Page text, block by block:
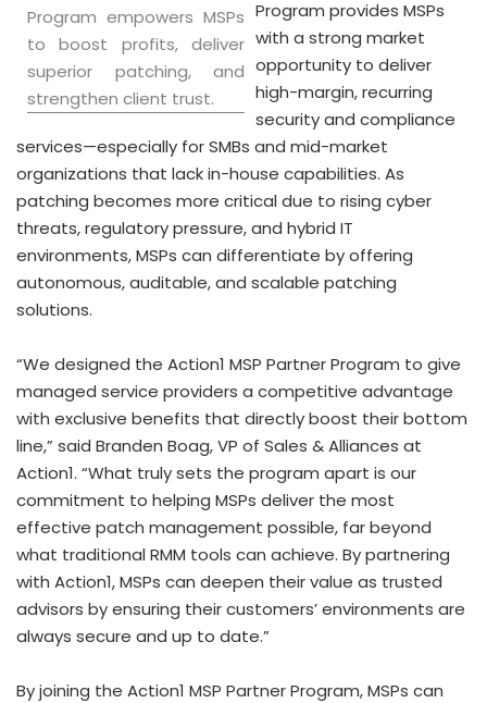
Program empowers MSPs
to boost profits, deliver
superior patching, and
strengthen client trust.
Program provides MSPs
with a strong market
opportunity to deliver
high-margin, recurring
security and compliance
services—especially for SMBs and mid-market
organizations that lack in-house capabilities. As
patching becomes more critical due to rising cyber
threats, regulatory pressure, and hybrid IT
environments, MSPs can differentiate by offering
autonomous, auditable, and scalable patching
solutions.
“We designed the Action1 MSP Partner Program to give
managed service providers a competitive advantage
with exclusive benefits that directly boost their bottom
line,” said Branden Boag, VP of Sales & Alliances at
Action1. “What truly sets the program apart is our
commitment to helping MSPs deliver the most
effective patch management possible, far beyond
what traditional RMM tools can achieve. By partnering
with Action1, MSPs can deepen their value as trusted
advisors by ensuring their customers’ environments are
always secure and up to date.”
By joining the Action1 MSP Partner Program, MSPs can